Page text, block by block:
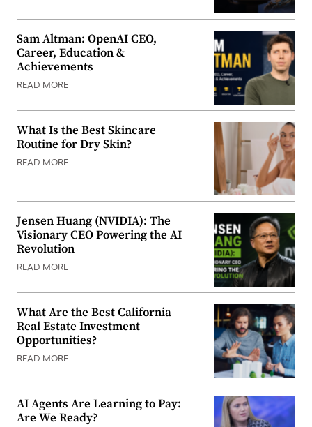
Sam Altman: OpenAI CEO,
Career, Education &
Achievements
READ MORE
What Is the Best Skincare
Routine for Dry Skin?
READ MORE
Jensen Huang (NVIDIA): The
Visionary CEO Powering the AI
Revolution
READ MORE
What Are the Best California
Real Estate Investment
Opportunities?
READ MORE
AI Agents Are Learning to Pay:
Are We Ready?